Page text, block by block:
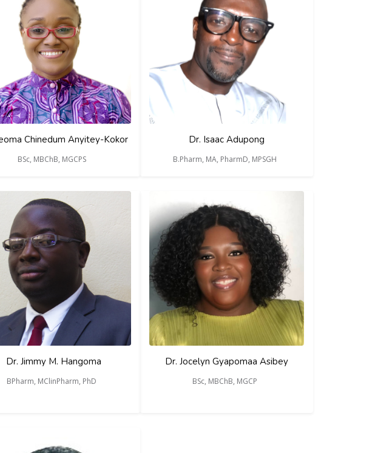
Chinedum Anyitey-Kokor
BSc, MBChB, MGCPS
Dr. Isaac Adupong
B.Pharm, MA, PharmD, MPSGH
Dr. Jimmy M. Hangoma
BPharm, MClinPharm, PhD
Dr. Jocelyn Gyapomaa Asibey
BSc, MBChB, MGCP